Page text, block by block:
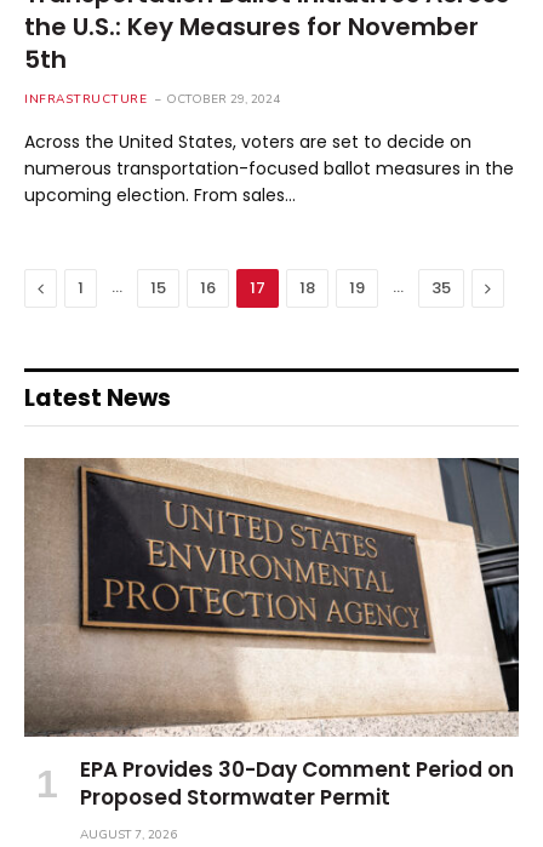
the U.S.: Key Measures for November
5th
INFRASTRUCTURE OCTOBER 29, 2024
Across the United States, voters are set to decide on
numerous transportation-focused ballot measures in the
upcoming election. From sales…
Previous
1 … 15 16 17 18 19 … 35 Next
Latest News
EPA Provides 30-Day Comment Period on
Proposed Stormwater Permit
AUGUST 7, 2026